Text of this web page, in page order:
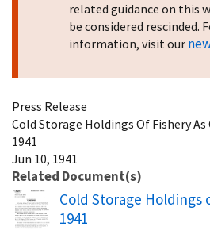
related guidance on this
be considered rescinded.
information, visit our
Press Release
Cold Storage Holdings Of Fishery As
1941
Jun 10, 1941
Related Document(s)
Name
Cold Storage Holdings
1941